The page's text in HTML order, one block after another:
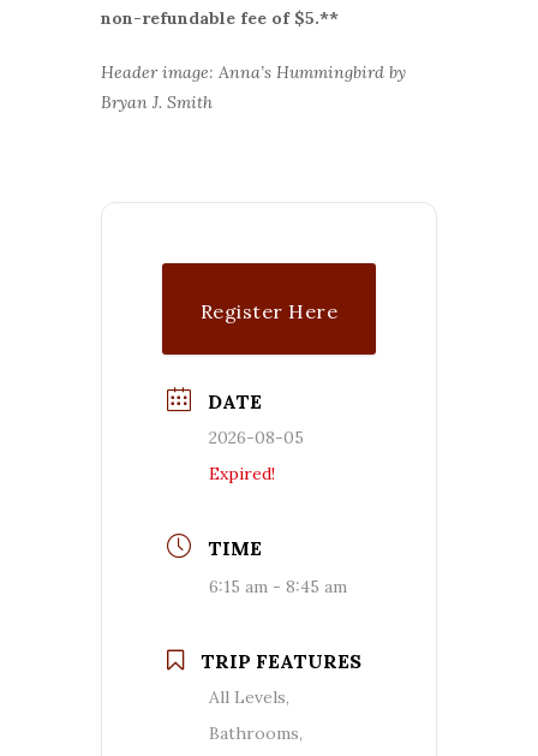
non-refundable fee of $5.**
Header image: Anna’s Hummingbird by
Bryan J. Smith
Register Here
DATE
2026-08-05
Expired!
TIME
6:15 am - 8:45 am
TRIP FEATURES
All Levels,
Bathrooms,